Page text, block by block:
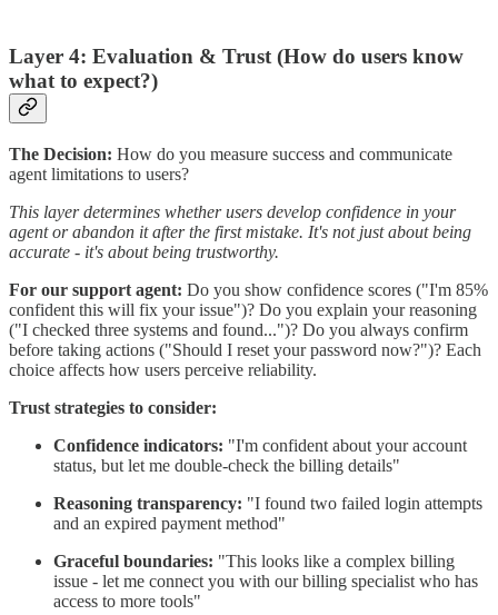
Layer 4: Evaluation & Trust (How do users know
what to expect?)
The Decision: How do you measure success and communicate
agent limitations to users?
This layer determines whether users develop confidence in your
agent or abandon it after the first mistake. It's not just about being
accurate - it's about being trustworthy.
For our support agent: Do you show confidence scores ("I'm 85%
confident this will fix your issue")? Do you explain your reasoning
("I checked three systems and found...")? Do you always confirm
before taking actions ("Should I reset your password now?")? Each
choice affects how users perceive reliability.
Trust strategies to consider:
Confidence indicators: "I'm confident about your account
status, but let me double-check the billing details"
Reasoning transparency: "I found two failed login attempts
and an expired payment method"
Graceful boundaries: "This looks like a complex billing
issue - let me connect you with our billing specialist who has
access to more tools"